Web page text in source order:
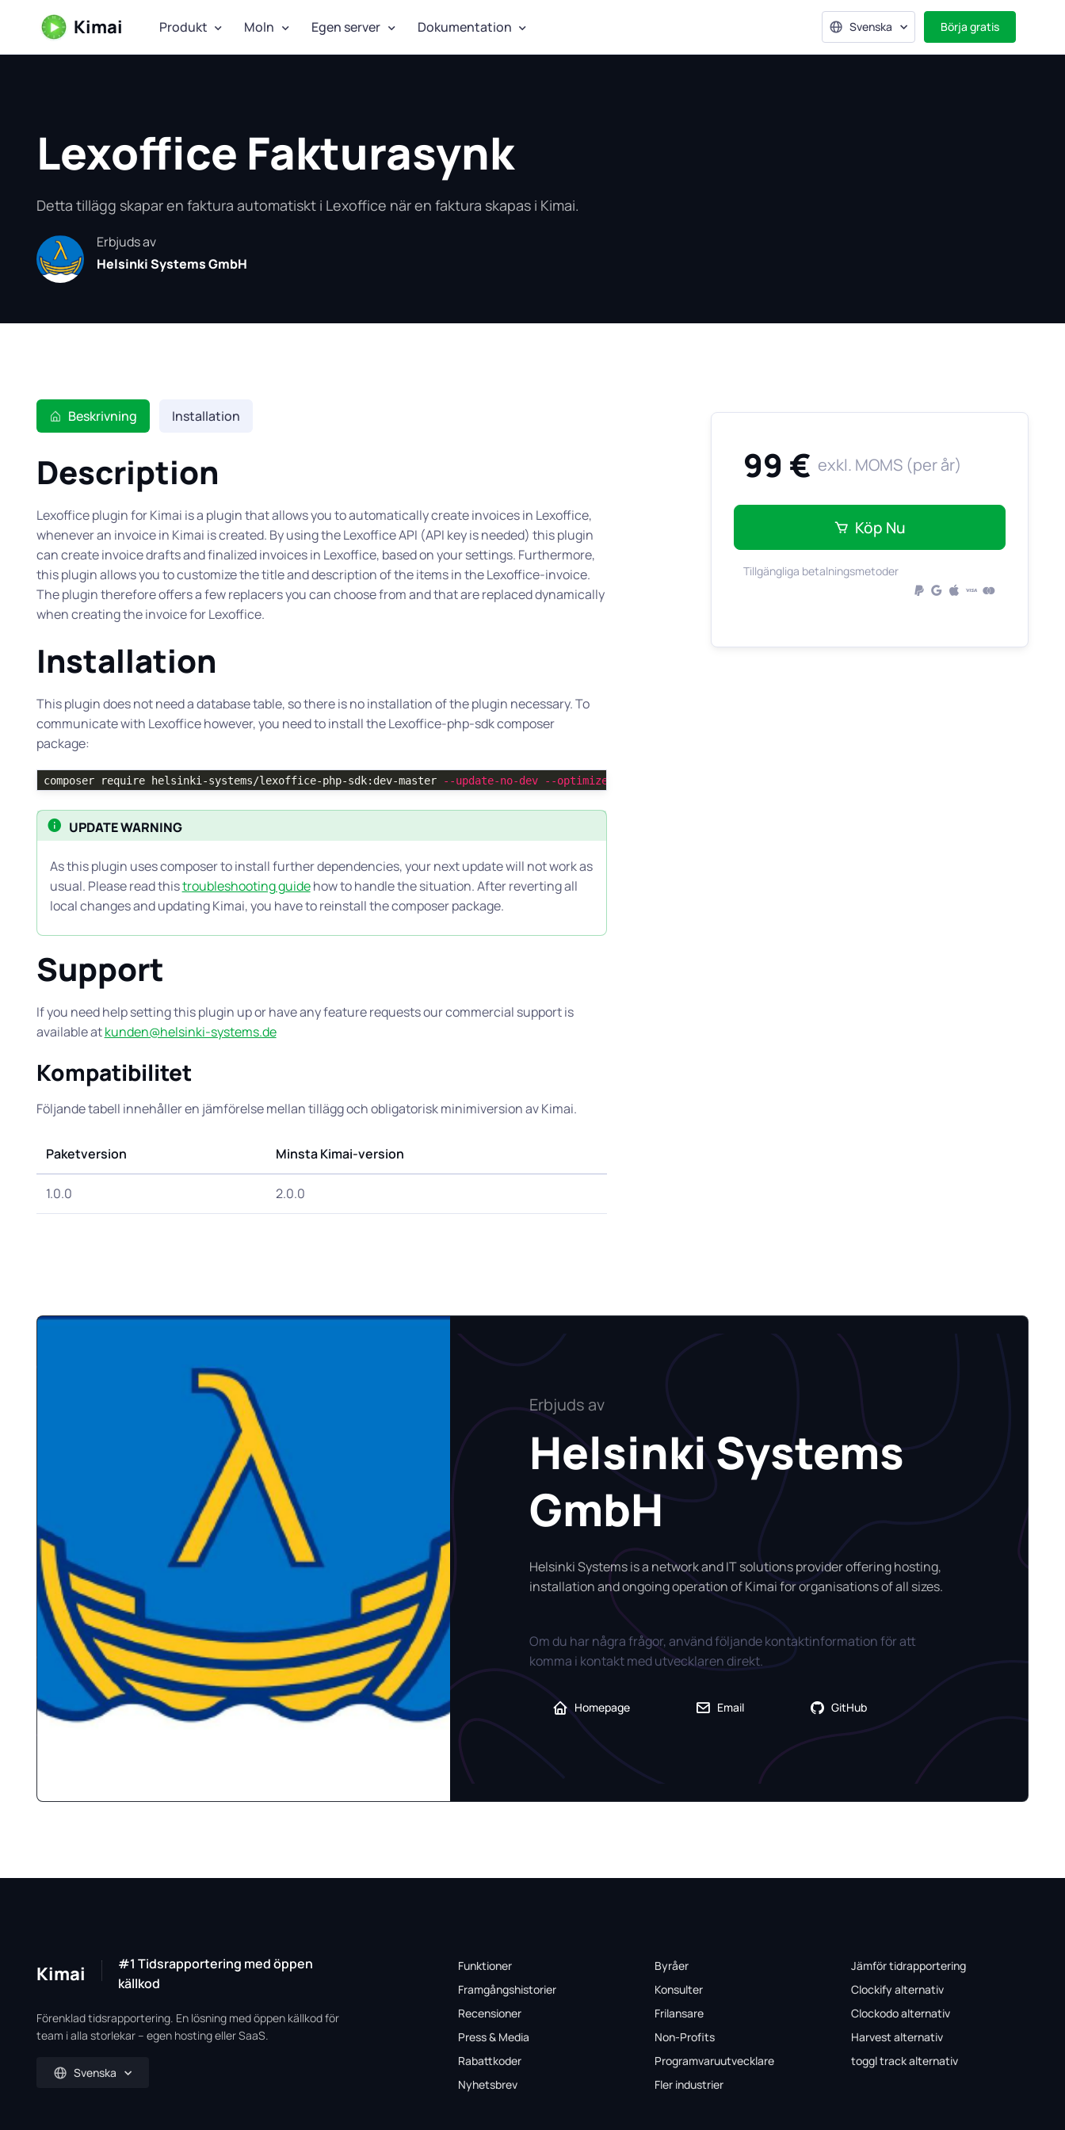
Kimai Produkt Moln Egen server Dokumentation Svenska Börja gratis
Lexoffice Fakturasynk
Detta tillägg skapar en faktura automatiskt i Lexoffice när en faktura skapas i Kimai.
Erbjuds av
Helsinki Systems GmbH
99 € exkl. MOMS (per år)
Köp Nu
Tillgängliga betalningsmetoder
Beskrivning Installation
Description
Lexoffice plugin for Kimai is a plugin that allows you to automatically create invoices in Lexoffice,
whenever an invoice in Kimai is created. By using the Lexoffice API (API key is needed) this plugin
can create invoice drafts and finalized invoices in Lexoffice, based on your settings. Furthermore,
this plugin allows you to customize the title and description of the items in the Lexoffice-invoice.
The plugin therefore offers a few replacers you can choose from and that are replaced dynamically
when creating the invoice for Lexoffice.
Installation
This plugin does not need a database table, so there is no installation of the plugin necessary. To
communicate with Lexoffice however, you need to install the Lexoffice-php-sdk composer
package:
composer require helsinki-systems/lexoffice-php-sdk:dev-master --update-no-dev --optimize-autoloader
UPDATE WARNING
As this plugin uses composer to install further dependencies, your next update will not work as
usual. Please read thistroubleshooting guidehow to handle the situation. After reverting all
local changes and updating Kimai, you have to reinstall the composer package.
Support
If you need help setting this plugin up or have any feature requests our commercial support is
available atkunden@helsinki-systems.de
Kompatibilitet
Följande tabell innehåller en jämförelse mellan tillägg och obligatorisk minimiversion av Kimai.
Paketversion Minsta Kimai-version
1.0.0 2.0.0
Erbjuds av
Helsinki Systems
GmbH
Helsinki Systems is a network and IT solutions provider offering hosting,
installation and ongoing operation of Kimai for organisations of all sizes.
Om du har några frågor, använd följande kontaktinformation för att
komma i kontakt med utvecklaren direkt.
Homepage Email GitHub
Kimai
#1 Tidsrapportering med öppen
källkod
Förenklad tidsrapportering. En lösning med öppen källkod för
team i alla storlekar – egen hosting eller SaaS.
Svenska
Funktioner
Framgångshistorier
Recensioner
Press & Media
Rabattkoder
Nyhetsbrev
Byråer
Konsulter
Frilansare
Non-Profits
Programvaruutvecklare
Fler industrier
Jämför tidrapportering
Clockify alternativ
Clockodo alternativ
Harvest alternativ
toggl track alternativ